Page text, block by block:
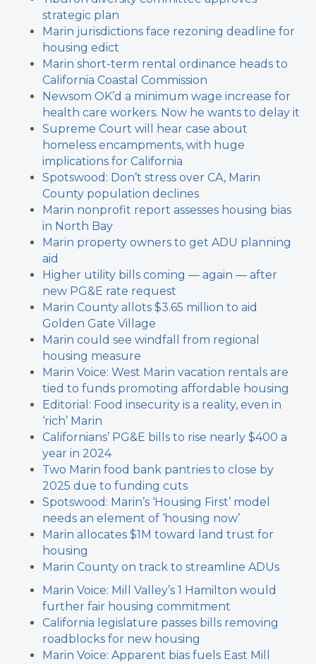
strategic plan
Marin jurisdictions face rezoning deadline for
housing edict
Marin short-term rental ordinance heads to
California Coastal Commission
Newsom OK’d a minimum wage increase for
health care workers. Now he wants to delay it
Supreme Court will hear case about
homeless encampments, with huge
implications for California
Spotswood: Don’t stress over CA, Marin
County population declines
Marin nonprofit report assesses housing bias
in North Bay
Marin property owners to get ADU planning
aid
Higher utility bills coming — again — after
new PG&E rate request
Marin County allots $3.65 million to aid
Golden Gate Village
Marin could see windfall from regional
housing measure
Marin Voice: West Marin vacation rentals are
tied to funds promoting affordable housing
Editorial: Food insecurity is a reality, even in
‘rich’ Marin
Californians’ PG&E bills to rise nearly $400 a
year in 2024
Two Marin food bank pantries to close by
2025 due to funding cuts
Spotswood: Marin’s ‘Housing First’ model
needs an element of ‘housing now’
Marin allocates $1M toward land trust for
housing
Marin County on track to streamline ADUs
Marin Voice: Mill Valley’s 1 Hamilton would
further fair housing commitment
California legislature passes bills removing
roadblocks for new housing
Marin Voice: Apparent bias fuels East Mill